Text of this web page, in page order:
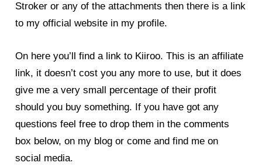
Stroker or any of the attachments then there is a link
to my official website in my profile.
On here you’ll find a link to Kiiroo. This is an affiliate
link, it doesn’t cost you any more to use, but it does
give me a very small percentage of their profit
should you buy something. If you have got any
questions feel free to drop them in the comments
box below, on my blog or come and find me on
social media.